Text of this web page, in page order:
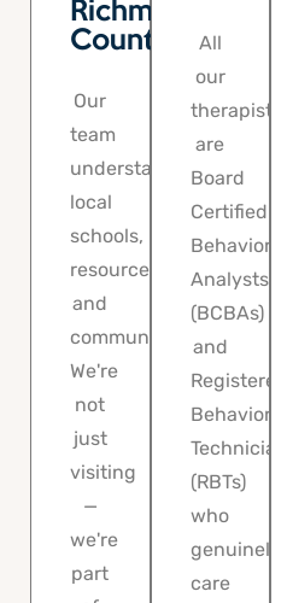
Richmond
County
Our
team
understands
local
schools,
resources,
and
community.
We're
not
just
visiting
—
we're
part
All
our
therapists
are
Board
Certified
Behavior
Analysts
(BCBAs)
and
Registered
Behavior
Technicians
(RBTs)
who
genuinely
care